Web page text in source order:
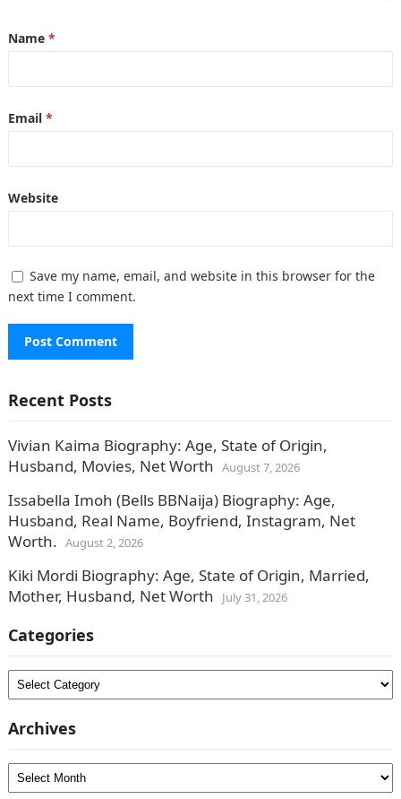
Name *
Email *
Website
Save my name, email, and website in this browser for the
next time I comment.
Recent Posts
Vivian Kaima Biography: Age, State of Origin,
Husband, Movies, Net Worth August 7, 2026
Issabella Imoh (Bells BBNaija) Biography: Age,
Husband, Real Name, Boyfriend, Instagram, Net
Worth. August 2, 2026
Kiki Mordi Biography: Age, State of Origin, Married,
Mother, Husband, Net Worth
July 31, 2026
Categories
Categories
Archives
Archives